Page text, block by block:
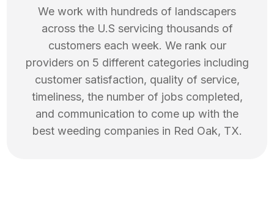
We work with hundreds of landscapers
across the U.S servicing thousands of
customers each week. We rank our
providers on 5 different categories including
customer satisfaction, quality of service,
timeliness, the number of jobs completed,
and communication to come up with the
best weeding companies in Red Oak, TX.